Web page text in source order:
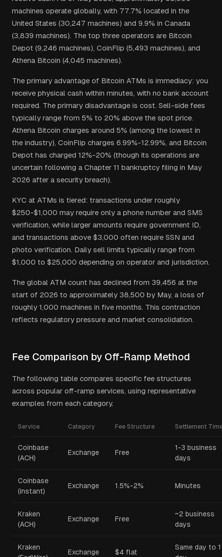
machines operate globally, with 77.7% located in the
United States (30,247 machines) and 9.9% in Canada
(3,839 machines). The top three operators are Bitcoin
Depot (9,246 machines), CoinFlip (5,493 machines), and
Athena Bitcoin (4,045 machines).
The primary advantage of Bitcoin ATMs is immediacy: you
receive physical cash within minutes, with no bank account
required. The primary disadvantage is cost. Sell-side fees
typically range from 5% to 20% above the spot price.
Athena Bitcoin charges around 5% (among the lowest in
the industry), CoinFlip charges 6.99%-12.99%, and Bitcoin
Depot has charged 12%-20% (though its operations are
uncertain following a Chapter 11 bankruptcy filing in May
2026 after a security breach).
KYC at ATMs is tiered: transactions under roughly
$250-$1,000 may require only a phone number and SMS
verification, while larger amounts require government ID,
and transactions above $3,000 often require SSN and
photo verification. Daily sell limits typically range from
$1,000 to $25,000 depending on operator and jurisdiction.
The global ATM count has declined from 39,456 at the
start of 2026 to approximately 38,500 by May, a loss of
roughly 1,000 machines in five months. This contraction
reflects regulatory pressure and market consolidation.
Fee Comparison by Off-Ramp Method
The following table compares specific fee structures
across popular off-ramp services, using representative
examples from each category.
Service Category Fee Structure Settlement
Coinbase
(ACH)
Exchange Free
1-3 business
days
Coinbase
(instant)
Exchange 1.5%-2% Minutes
Kraken
(ACH)
Exchange Free
~2 business
days
Kraken
Exchange $4 flat
Same day to 1